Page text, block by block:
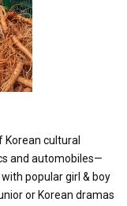
cultural
and automobiles—
popular girl & boy
or Korean dramas